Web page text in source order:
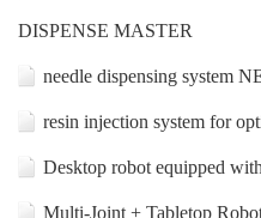
DISPENSE MASTER
needle dispensing system
resin injection system for
Desktop robot equipped
Multi-Joint + Tabletop